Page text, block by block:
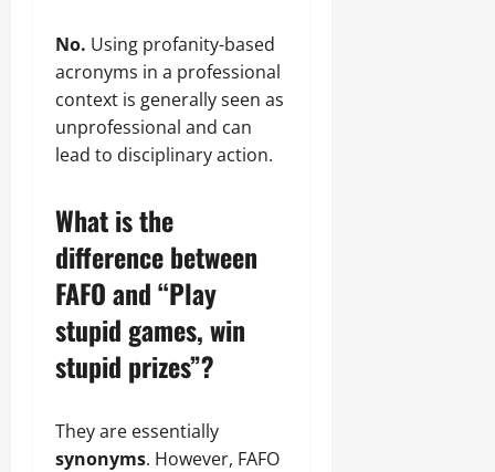
No. Using profanity-based
acronyms in a professional
context is generally seen as
unprofessional and can
lead to disciplinary action.
What is the
difference between
FAFO and “Play
stupid games, win
stupid prizes”?
They are essentially
synonyms. However, FAFO